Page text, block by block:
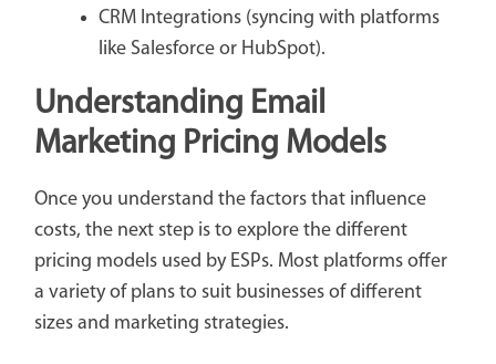
CRM Integrations (syncing with platforms
like Salesforce or HubSpot).
Understanding Email
Marketing Pricing Models
Once you understand the factors that influence
costs, the next step is to explore the different
pricing models used by ESPs. Most platforms offer
a variety of plans to suit businesses of different
sizes and marketing strategies.